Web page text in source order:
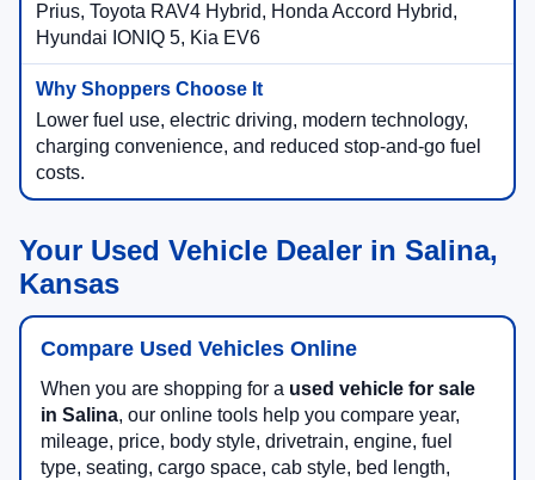
Prius, Toyota RAV4 Hybrid, Honda Accord Hybrid,
Hyundai IONIQ 5, Kia EV6
Lower fuel use, electric driving, modern technology,
charging convenience, and reduced stop-and-go fuel
costs.
Your Used Vehicle Dealer in Salina,
Kansas
Compare Used Vehicles Online
When you are shopping for a used vehicle for sale
in Salina, our online tools help you compare year,
mileage, price, body style, drivetrain, engine, fuel
type, seating, cargo space, cab style, bed length,